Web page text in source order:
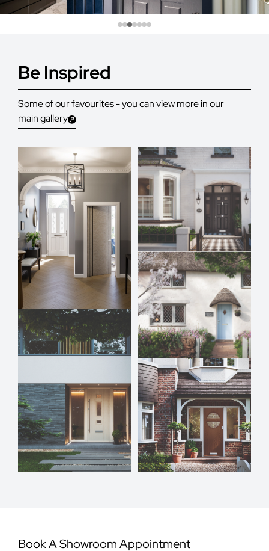
Be Inspired
Some of our favourites - you can view more in our
main gallery
Book A Showroom Appointment